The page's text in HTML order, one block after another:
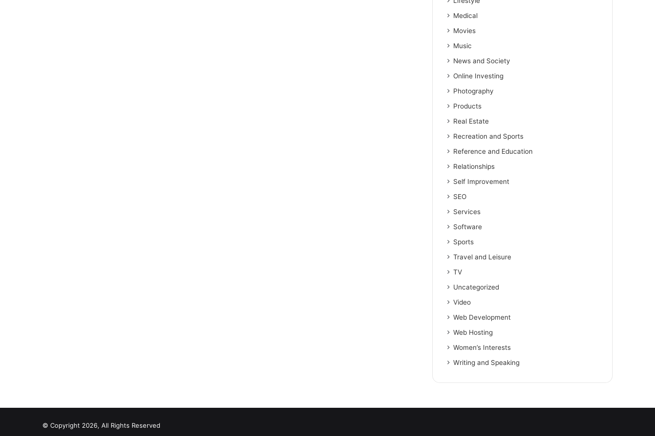
Medical
Movies
Music
News and Society
Online Investing
Photography
Products
Real Estate
Recreation and Sports
Reference and Education
Relationships
Self Improvement
SEO
Services
Software
Sports
Travel and Leisure
TV
Uncategorized
Video
Web Development
Web Hosting
Women’s Interests
Writing and Speaking
© Copyright 2026, All Rights Reserved